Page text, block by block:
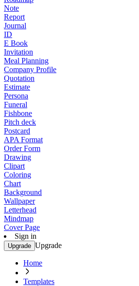
Note
Report
Journal
ID
E Book
Invitation
Meal Planning
Company Profile
Quotation
Estimate
Persona
Funeral
Fishbone
Pitch deck
Postcard
APA Format
Order Form
Drawing
Clipart
Coloring
Chart
Background
Wallpaper
Letterhead
Mindmap
Cover Page
Sign in
Upgrade Upgrade
Home
Templates